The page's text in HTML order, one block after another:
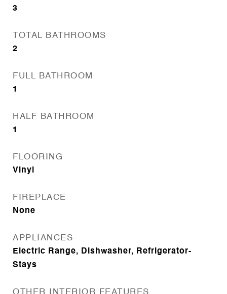
3
TOTAL BATHROOMS
2
FULL BATHROOM
1
HALF BATHROOM
1
FLOORING
Vinyl
FIREPLACE
None
APPLIANCES
Electric Range, Dishwasher, Refrigerator-
Stays
OTHER INTERIOR FEATURES